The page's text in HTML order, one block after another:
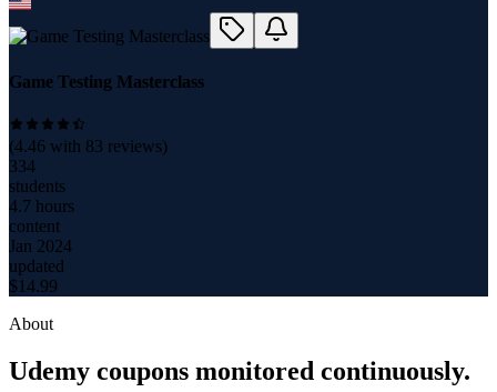
Game Testing Masterclass
(4.46 with 83 reviews)
334
students
4.7 hours
content
Jan 2024
updated
$14.99
About
Udemy coupons monitored continuously.